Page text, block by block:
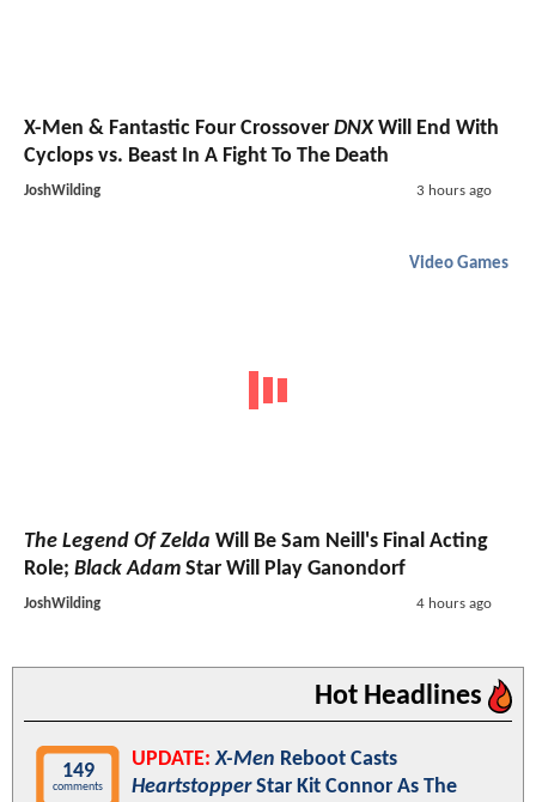
X-Men & Fantastic Four Crossover DNXWill End With
Cyclops vs. Beast In A Fight To The Death
JoshWilding 3 hours ago
Video Games
The Legend Of Zelda Will Be Sam Neill's Final Acting
Role; Black Adam Star Will Play Ganondorf
JoshWilding 4 hours ago
Hot Headlines
149
comments
UPDATE: X-Men Reboot Casts
HeartstopperStar Kit Connor As The